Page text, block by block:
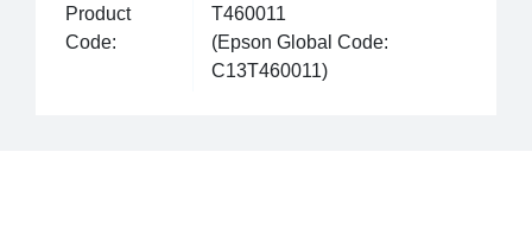
Product
Code:
T460011
(Epson Global Code:
C13T460011)